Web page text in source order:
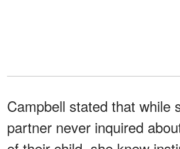
Campbell stated that while
partner never inquired